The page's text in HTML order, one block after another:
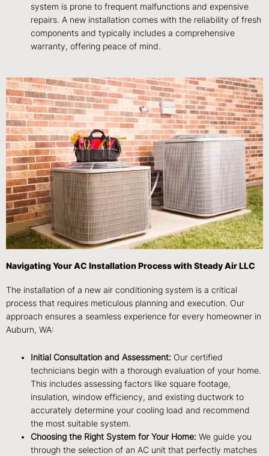
system is prone to frequent malfunctions and expensive
repairs. A new installation comes with the reliability of fresh
components and typically includes a comprehensive
warranty, offering peace of mind.
Navigating Your AC Installation Process with Steady Air LLC
The installation of a new air conditioning system is a critical
process that requires meticulous planning and execution. Our
approach ensures a seamless experience for every homeowner in
Auburn, WA:
Initial Consultation and Assessment: Our certified
technicians begin with a thorough evaluation of your home.
This includes assessing factors like square footage,
insulation, window efficiency, and existing ductwork to
accurately determine your cooling load and recommend
the most suitable system.
Choosing the Right System for Your Home: We guide you
through the selection of an AC unit that perfectly matches